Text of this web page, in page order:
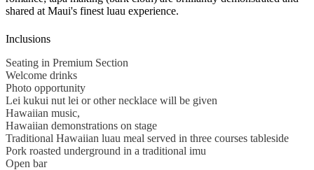
shared at Maui's finest luau experience.
Inclusions
Seating in Premium Section
Welcome drinks
Photo opportunity
Lei kukui nut lei or other necklace will be given
Hawaiian music,
Hawaiian demonstrations on stage
Traditional Hawaiian luau meal served in three courses tableside
Pork roasted underground in a traditional imu
Open bar